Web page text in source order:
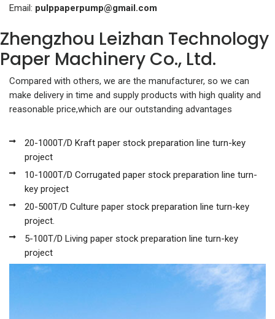
Email: pulppaperpump@gmail.com
Zhengzhou Leizhan Technology
Paper Machinery Co., Ltd.
Compared with others, we are the manufacturer, so we can
make delivery in time and supply products with high quality and
reasonable price,which are our outstanding advantages
20-1000T/D Kraft paper stock preparation line turn-key
project
10-1000T/D Corrugated paper stock preparation line turn-
key project
20-500T/D Culture paper stock preparation line turn-key
project.
5-100T/D Living paper stock preparation line turn-key
project